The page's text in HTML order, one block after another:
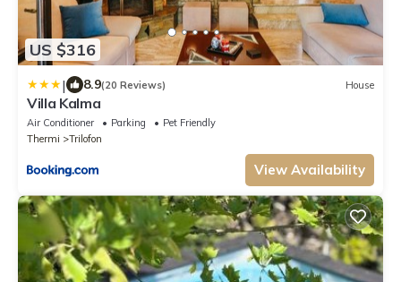
US $316
| 8.9(20 Reviews) House
Villa Kalma
Air Conditioner Parking
Pet Friendly
Thermi
Trilofon
View Availability